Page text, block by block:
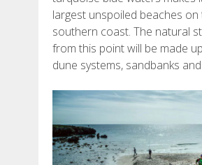
largest unspoiled beaches on
southern coast. The natural
from this point will be made
dune systems, sandbanks